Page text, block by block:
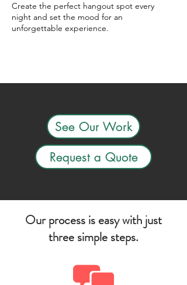
Create the perfect hangout spot every
night and set the mood for an
unforgettable experience.
See Our Work
Request a Quote
Our process is easy with just
three simple steps.